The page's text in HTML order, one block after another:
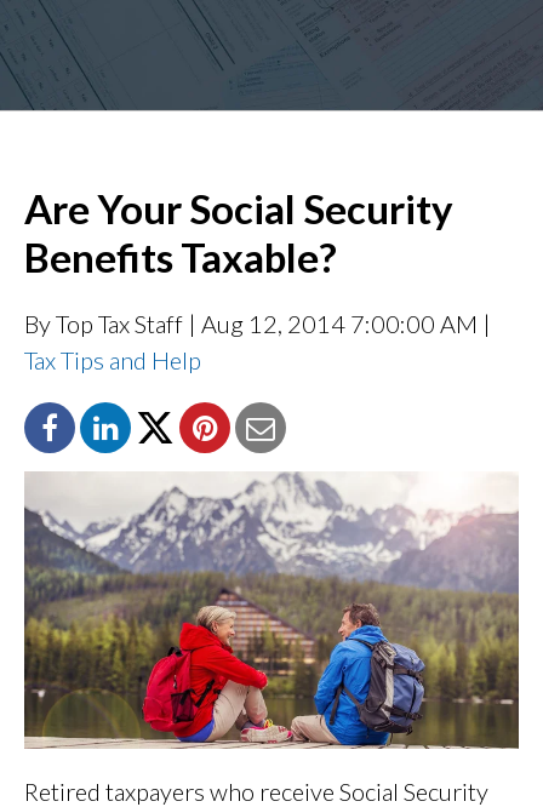
Are Your Social Security
Benefits Taxable?
By Top Tax Staff | Aug 12, 2014 7:00:00 AM |
Tax Tips and Help
Retired taxpayers who receive Social Security